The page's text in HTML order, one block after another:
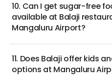
10. Can I get sugar-free
available at Balaji
Mangaluru Airport?
11. Does Balaji offer kids
options at Mangaluru